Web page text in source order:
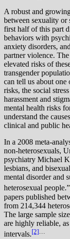
A robust and
between sexuality or
first half of this part
behaviors with
anxiety disorders,
partner violence.
elevated risks of
transgender
can tell us about
risks, the social
harassment and
mental health risks
understand the
clinical and public
In a 2008 meta-
non-heterosexuals,
psychiatry Michael
lesbians, and
mental disorder and
heterosexual people.”
papers published
from 214,344
The large sample
are highly reliable,
intervals.[2]